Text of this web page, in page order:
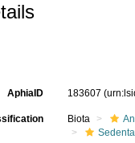
AphiaID 183607
Biota